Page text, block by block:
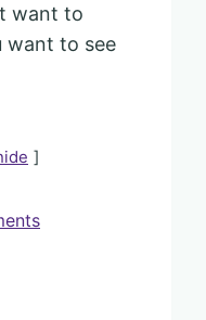
want to
want to see